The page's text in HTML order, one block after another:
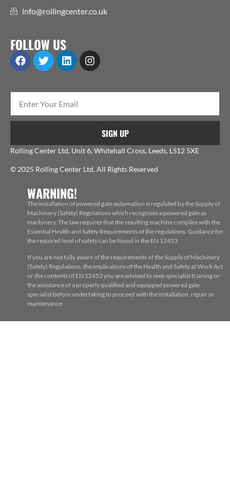
info@rollingcenter.co.uk
FOLLOW US
SIGN UP
Rolling Center Ltd, Unit 6, Whitehall Cross, Leeds, LS12 5XE
© 2025 Rolling Center Ltd. All Rights Reserved
WARNING!
The installation of powered gate automation is regulated by the Supply of
Machinery (Safety) Regulations which recognises a powered gate as
machinery. The law requires that the resulting machine complies with the
Essential Health and Safety Requirements of the regulations. Guidance for
the required level of safety can be found in the EN 12453
If you are not fully aware of the requirements of the Supply of Machinery
(Safety) Regulations, the implications of the Health and Safety at Work Act
or the contents of EN 12453 you are advised to seek specialist training or
the assistance of a properly qualified and equipped powered gate
specialist before undertaking to proceed with the installation, repair or
maintenance.